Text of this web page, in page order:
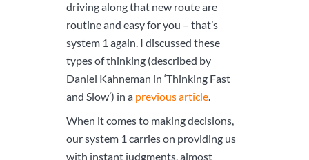
driving along that new route are
routine and easy for you – that’s
system 1 again. I discussed these
types of thinking (described by
Daniel Kahneman in ‘Thinking Fast
and Slow’) in a previous article.
When it comes to making decisions,
our system 1 carries on providing us
with instant judgments, almost